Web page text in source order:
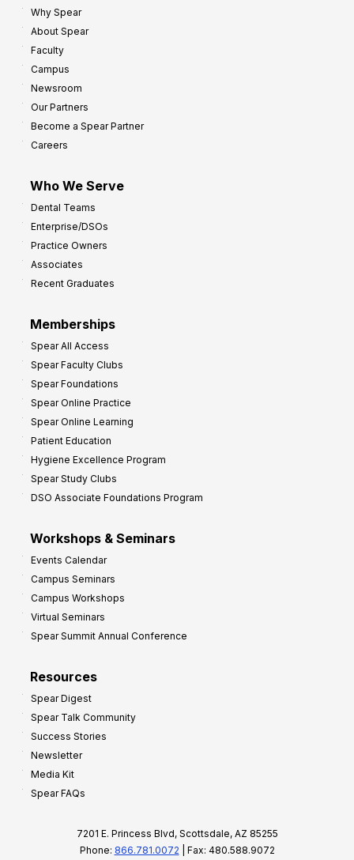
Why Spear
About Spear
Faculty
Campus
Newsroom
Our Partners
Become a Spear Partner
Careers
Who We Serve
Dental Teams
Enterprise/DSOs
Practice Owners
Associates
Recent Graduates
Memberships
Spear All Access
Spear Faculty Clubs
Spear Foundations
Spear Online Practice
Spear Online Learning
Patient Education
Hygiene Excellence Program
Spear Study Clubs
DSO Associate Foundations Program
Workshops & Seminars
Events Calendar
Campus Seminars
Campus Workshops
Virtual Seminars
Spear Summit Annual Conference
Resources
Spear Digest
Spear Talk Community
Success Stories
Newsletter
Media Kit
Spear FAQs
7201 E. Princess Blvd, Scottsdale, AZ 85255
Phone: 866.781.0072 | Fax: 480.588.9072